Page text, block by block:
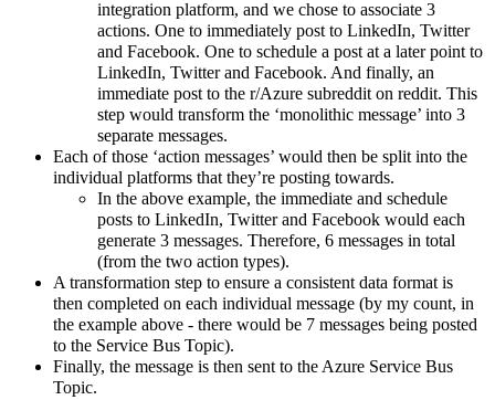
integration platform, and we chose to associate 3
actions. One to immediately post to LinkedIn, Twitter
and Facebook. One to schedule a post at a later point to
LinkedIn, Twitter and Facebook. And finally, an
immediate post to the r/Azure subreddit on reddit. This
step would transform the ‘monolithic message’ into 3
separate messages.
Each of those ‘action messages’ would then be split into the
individual platforms that they’re posting towards.
In the above example, the immediate and schedule
posts to LinkedIn, Twitter and Facebook would each
generate 3 messages. Therefore, 6 messages in total
(from the two action types).
A transformation step to ensure a consistent data format is
then completed on each individual message (by my count, in
the example above - there would be 7 messages being posted
to the Service Bus Topic).
Finally, the message is then sent to the Azure Service Bus
Topic.